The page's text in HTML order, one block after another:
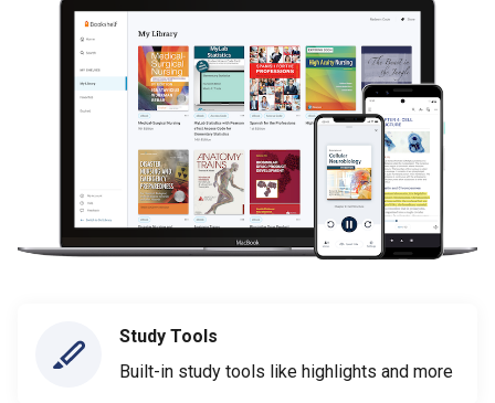
Study Tools
Built-in study tools like highlights and more